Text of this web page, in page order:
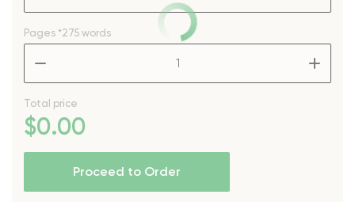
Pages *275 words
Total price
$0.00
Proceed to Order